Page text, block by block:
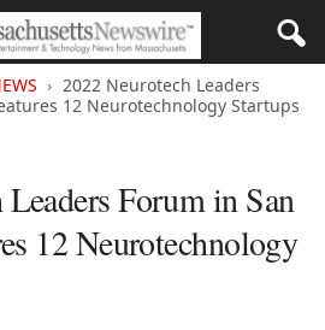
2022 Neurotech Leaders
12 Neurotechnology Startups
Forum in San
12 Neurotechnology